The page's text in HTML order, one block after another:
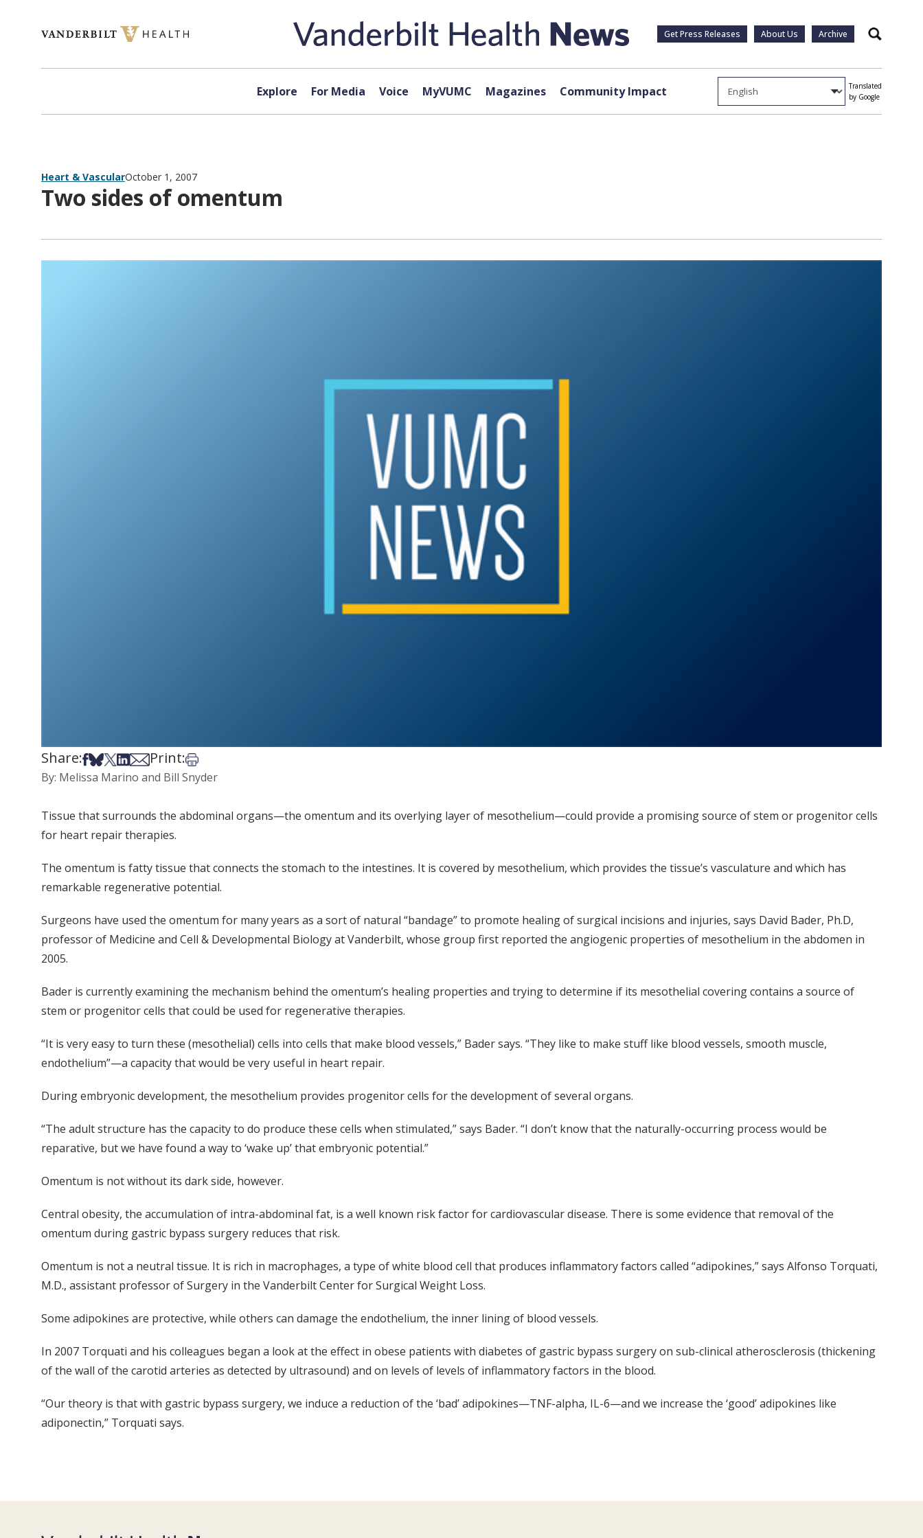
Get Press Releases About Us Archive Search
Explore For Media Voice MyVUMC Magazines Community Impact
Translated
by Google
Heart & VascularOctober 1, 2007
Two sides of omentum
Share:Share on Facebook
Share on Bsky
Share on X
Share on LinkedIn
Share via Email
Print:Print this article
By: Melissa Marino and Bill Snyder
Tissue that surrounds the abdominal organs—the omentum and its overlying layer of mesothelium—could provide a promising source of stem or progenitor cells
for heart repair therapies.
The omentum is fatty tissue that connects the stomach to the intestines. It is covered by mesothelium, which provides the tissue’s vasculature and which has
remarkable regenerative potential.
Surgeons have used the omentum for many years as a sort of natural “bandage” to promote healing of surgical incisions and injuries, says David Bader, Ph.D,
professor of Medicine and Cell & Developmental Biology at Vanderbilt, whose group first reported the angiogenic properties of mesothelium in the abdomen in
2005.
Bader is currently examining the mechanism behind the omentum’s healing properties and trying to determine if its mesothelial covering contains a source of
stem or progenitor cells that could be used for regenerative therapies.
“It is very easy to turn these (mesothelial) cells into cells that make blood vessels,” Bader says. “They like to make stuff like blood vessels, smooth muscle,
endothelium”—a capacity that would be very useful in heart repair.
During embryonic development, the mesothelium provides progenitor cells for the development of several organs.
“The adult structure has the capacity to do produce these cells when stimulated,” says Bader. “I don’t know that the naturally-occurring process would be
reparative, but we have found a way to ‘wake up’ that embryonic potential.”
Omentum is not without its dark side, however.
Central obesity, the accumulation of intra-abdominal fat, is a well known risk factor for cardiovascular disease. There is some evidence that removal of the
omentum during gastric bypass surgery reduces that risk.
Omentum is not a neutral tissue. It is rich in macrophages, a type of white blood cell that produces inflammatory factors called “adipokines,” says Alfonso Torquati,
M.D., assistant professor of Surgery in the Vanderbilt Center for Surgical Weight Loss.
Some adipokines are protective, while others can damage the endothelium, the inner lining of blood vessels.
In 2007 Torquati and his colleagues began a look at the effect in obese patients with diabetes of gastric bypass surgery on sub-clinical atherosclerosis (thickening
of the wall of the carotid arteries as detected by ultrasound) and on levels of levels of inflammatory factors in the blood.
“Our theory is that with gastric bypass surgery, we induce a reduction of the ‘bad’ adipokines—TNF-alpha, IL-6—and we increase the ‘good’ adipokines like
adiponectin,” Torquati says.